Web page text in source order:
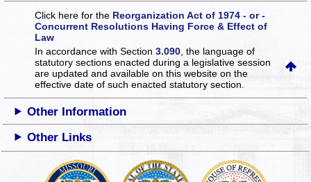
Click here for the Reorganization Act of 1974 - or -
Concurrent Resolutions Having Force & Effect of
Law
In accordance with Section3.090 , the language of
statutory sections enacted during a legislative session
are updated and available on this websiteon the
effective date of such enacted statutory section.
Other Information
Other Links